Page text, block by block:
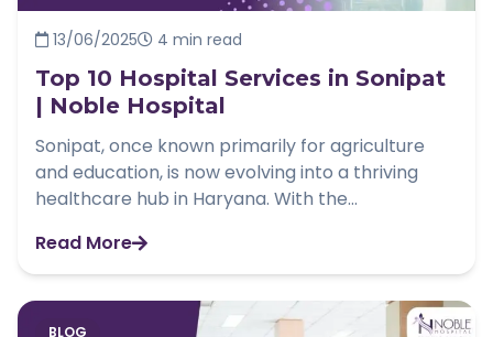
13/06/2025 4 min read
Top 10 Hospital Services in Sonipat
| Noble Hospital
Sonipat, once known primarily for agriculture
and education, is now evolving into a thriving
healthcare hub in Haryana. With the...
Read More
BLOG